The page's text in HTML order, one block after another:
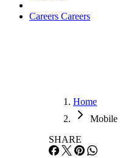
Careers Careers
Home
Mobile
SHARE